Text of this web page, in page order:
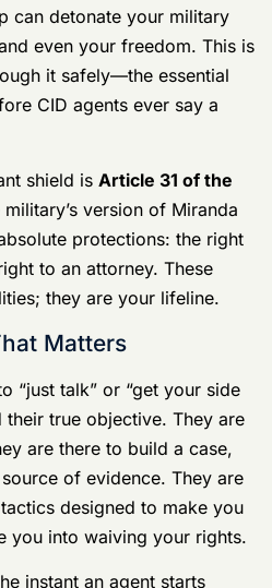
During a CID
to navigate a minefield in
can detonate your military
even your freedom. This is
it safely—the essential
CID agents ever say a
shield is
version of Miranda
protections: the right
to an attorney. These
they are your lifeline.
Matters
“just talk” or “get your side